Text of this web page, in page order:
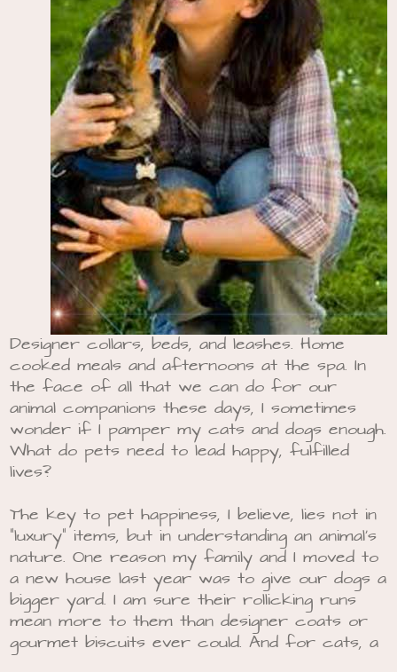
Designer collars, beds, and leashes. Home
cooked meals and afternoons at the spa. In
the face of all that we can do for our
animal companions these days, I sometimes
wonder if I pamper my cats and dogs enough.
What do pets need to lead happy, fulfilled
lives?
The key to pet happiness, I believe, lies not in
“luxury” items, but in understanding an animal’s
nature. One reason my family and I moved to
a new house last year was to give our dogs a
bigger yard. I am sure their rollicking runs
mean more to them than designer coats or
gourmet biscuits ever could. And for cats, a